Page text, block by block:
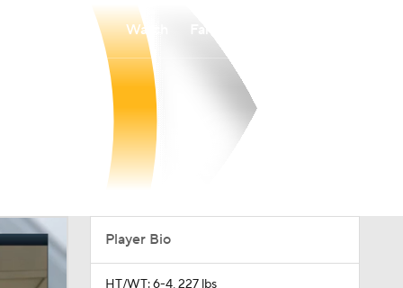
Watch
Player Bio
HT/WT: 6-4, 227 lbs